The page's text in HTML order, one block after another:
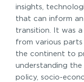
insights,
that can inform
transition. It was
from various
the continent to
understanding
policy, socio-